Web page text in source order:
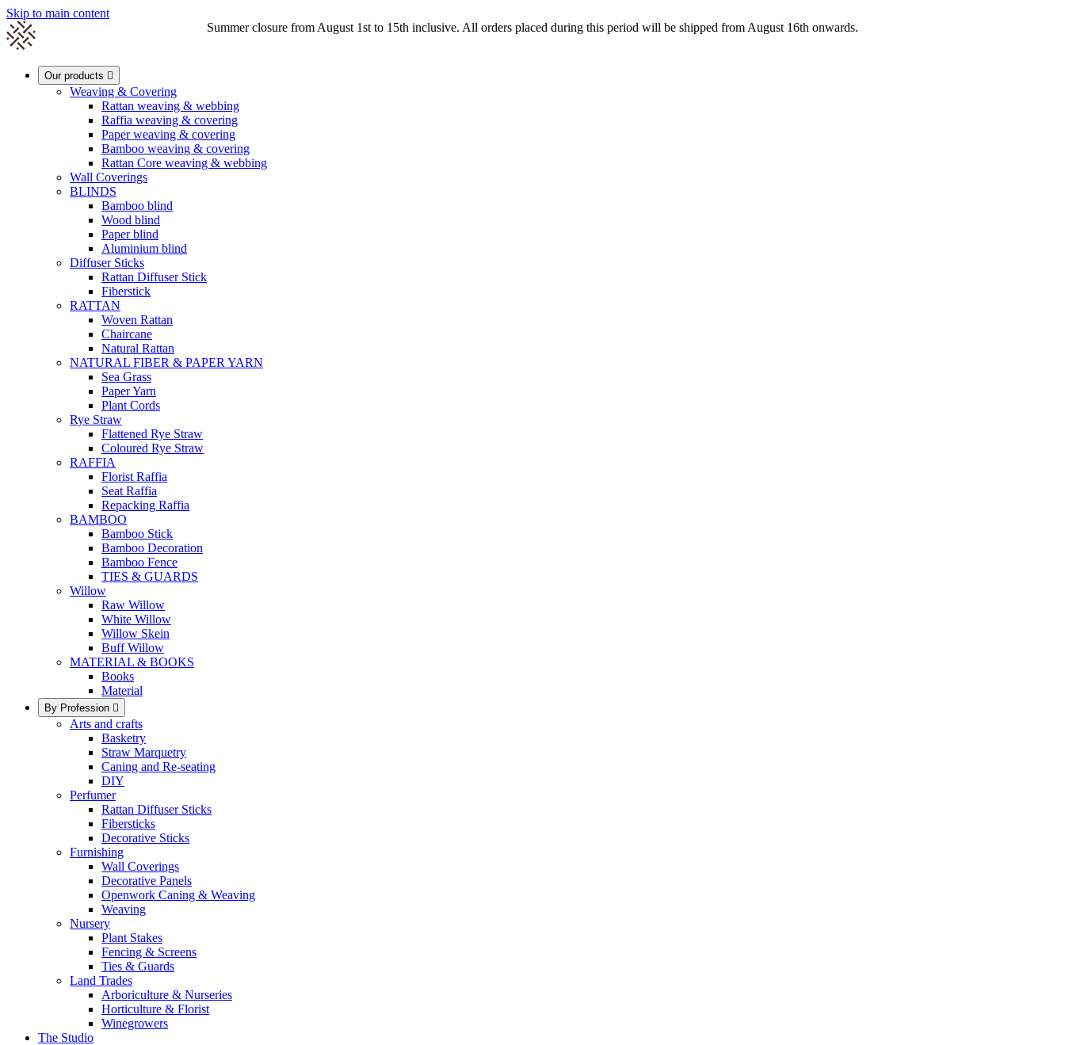
Skip to main content
Summer closure from August 1st to 15th inclusive. All orders placed during this period will be shipped from August 16th onwards.

Our products 
Weaving & Covering
Rattan weaving & webbing
Raffia weaving & covering
Paper weaving & covering
Bamboo weaving & covering
Rattan Core weaving & webbing
Wall Coverings
BLINDS
Bamboo blind
Wood blind
Paper blind
Aluminium blind
Diffuser Sticks
Rattan Diffuser Stick
Fiberstick
RATTAN
Woven Rattan
Chaircane
Natural Rattan
NATURAL FIBER & PAPER YARN
Sea Grass
Paper Yarn
Plant Cords
Rye Straw
Flattened Rye Straw
Coloured Rye Straw
RAFFIA
Florist Raffia
Seat Raffia
Repacking Raffia
BAMBOO
Bamboo Stick
Bamboo Decoration
Bamboo Fence
TIES & GUARDS
Willow
Raw Willow
White Willow
Willow Skein
Buff Willow
MATERIAL & BOOKS
Books
Material
By Profession 
Arts and crafts
Basketry
Straw Marquetry
Caning and Re-seating
DIY
Perfumer
Rattan Diffuser Sticks
Fibersticks
Decorative Sticks
Furnishing
Wall Coverings
Decorative Panels
Openwork Caning & Weaving
Weaving
Nursery
Plant Stakes
Fencing & Screens
Ties & Guards
Land Trades
Arboriculture & Nurseries
Horticulture & Florist
Winegrowers
The Studio